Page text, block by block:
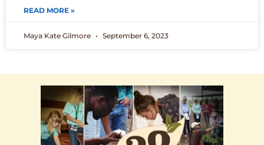
READ MORE »
Maya Kate Gilmore September 6, 2023